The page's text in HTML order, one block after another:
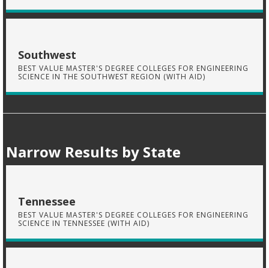
Southwest
BEST VALUE MASTER'S DEGREE COLLEGES FOR ENGINEERING
SCIENCE IN THE SOUTHWEST REGION (WITH AID)
Narrow Results by State
Tennessee
BEST VALUE MASTER'S DEGREE COLLEGES FOR ENGINEERING
SCIENCE IN TENNESSEE (WITH AID)